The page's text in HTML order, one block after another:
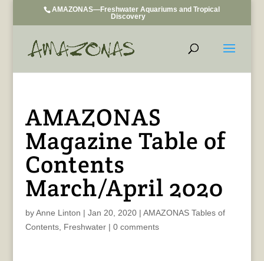
AMAZONAS—Freshwater Aquariums and Tropical
Discovery
AMAZONAS
Magazine Table of
Contents
March/April 2020
byAnne Linton | Jan 20, 2020| AMAZONAS Tables of
Contents, Freshwater| 0 comments